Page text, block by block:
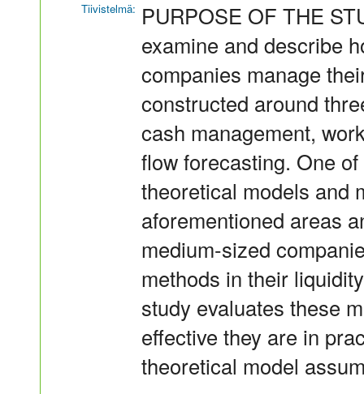
Tiivistelmä: PURPOSE OF THE
examine and describe
companies manage
constructed around
cash management,
flow forecasting. One
theoretical models and
aforementioned areas
medium-sized
methods in their
study evaluates these
effective they are in
theoretical model